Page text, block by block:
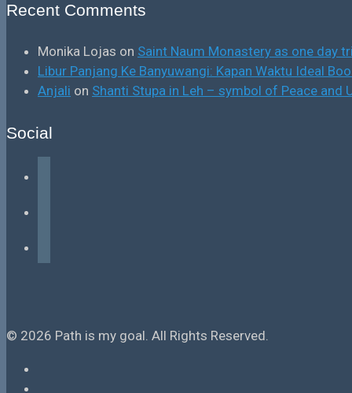
Recent Comments
Monika Lojas on Saint Naum Monastery as one day
Libur Panjang Ke Banyuwangi: Kapan Waktu Ideal
Anjali on Shanti Stupa in Leh – symbol of Peace and
Social
© 2026 Path is my goal. All Rights Reserved.